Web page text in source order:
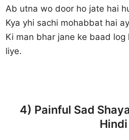
Ab utna wo door ho jate hai
Kya yhi sachi mohabbat hai
Ki man bhar jane ke baad
liye.
4) Painful Sad
Hindi